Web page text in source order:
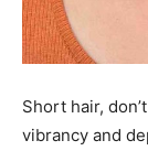
Short hair,
vibrancy and